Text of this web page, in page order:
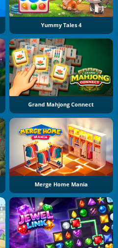
Yummy Tales 4
Grand Mahjong Connect
Merge Home Mania